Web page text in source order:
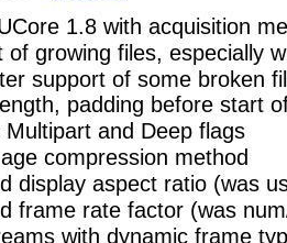
1.8 with acquisition
of growing files, especially
support of some broken
padding before start
and Deep flags
compression method
display aspect ratio (was
frame rate factor (was
with dynamic frame